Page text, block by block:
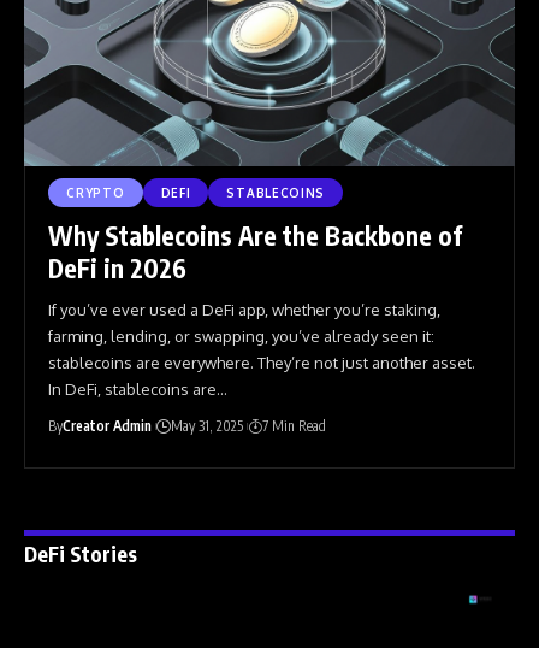
CRYPTO DEFI STABLECOINS
Why Stablecoins Are the Backbone of
DeFi in 2026
If you’ve ever used a DeFi app, whether you’re staking,
farming, lending, or swapping, you’ve already seen it:
stablecoins are everywhere. They’re not just another asset.
In DeFi, stablecoins are…
ByCreator Admin May 31, 2025 7 Min Read
DeFi Stories